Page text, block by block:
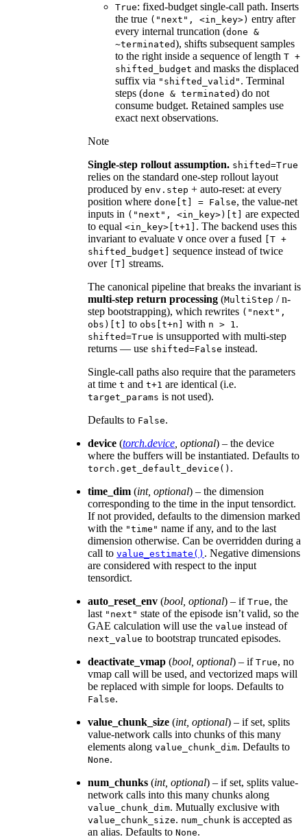
True: fixed-budget single-call path. Inserts
the true ("next", <in_key>) entry after
every internal truncation (done &
~terminated), shifts subsequent samples
to the right inside a sequence of length T +
shifted_budget and masks the displaced
suffix via "shifted_valid" . Terminal
steps (done & terminated) do not
consume budget. Retained samples use
exact next observations.
Note
Single-step rollout assumption. shifted=True
relies on the standard one-step rollout layout
produced by env.step + auto-reset: at every
position where done[t] = False, the value-net
inputs in ("next", <in_key>)[t]
are expected
to equal <in_key>[t+1] . The backend uses this
invariant to evaluate V once over a fused [T +
shifted_budget]
sequence instead of twice
over
[T]
streams.
The canonical pipeline that breaks the invariant is
multi-step return processing (MultiStep / n-
step bootstrapping), which rewrites ("next",
obs)[t]
to obs[t+n] with n > 1.
shifted=True is unsupported with multi-step
returns — use shifted=False instead.
Single-call paths also require that the parameters
at time t and t+1 are identical (i.e.
target_params is not used).
Defaults to False.
device (torch.device, optional) – the device
where the buffers will be instantiated. Defaults to
torch.get_default_device() .
time_dim (int, optional) – the dimension
corresponding to the time in the input tensordict.
If not provided, defaults to the dimension marked
with the "time" name if any, and to the last
dimension otherwise. Can be overridden during a
call to value_estimate() . Negative dimensions
are considered with respect to the input
tensordict.
auto_reset_env (bool, optional) – if True, the
last "next" state of the episode isn’t valid, so the
GAE calculation will use the value instead of
next_value to bootstrap truncated episodes.
deactivate_vmap (bool, optional) – if True, no
vmap call will be used, and vectorized maps will
be replaced with simple for loops. Defaults to
False.
value_chunk_size (int, optional) – if set, splits
value-network calls into chunks of this many
elements along value_chunk_dim. Defaults to
None.
num_chunks (int, optional) – if set, splits value-
network calls into this many chunks along
value_chunk_dim. Mutually exclusive with
value_chunk_size. num_chunk is accepted as
an alias. Defaults to None.